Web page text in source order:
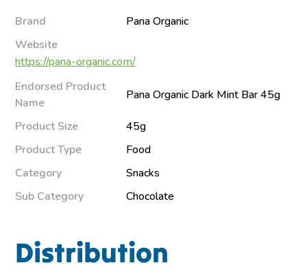
Brand
Pana Organic
Website
https://pana-organic.com/
Endorsed Product
Name
Pana Organic Dark Mint Bar 45g
Product Size
45g
Product Type
Food
Category
Snacks
Sub Category
Chocolate
Distribution